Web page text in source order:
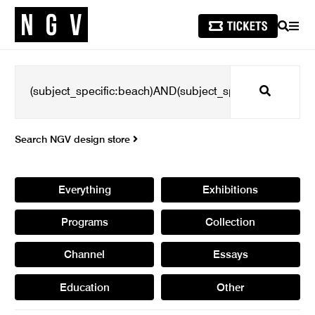
SEARCH
Search
Search NGV design store
Everything Exhibitions
Programs Collection
Channel Essays
Education Other